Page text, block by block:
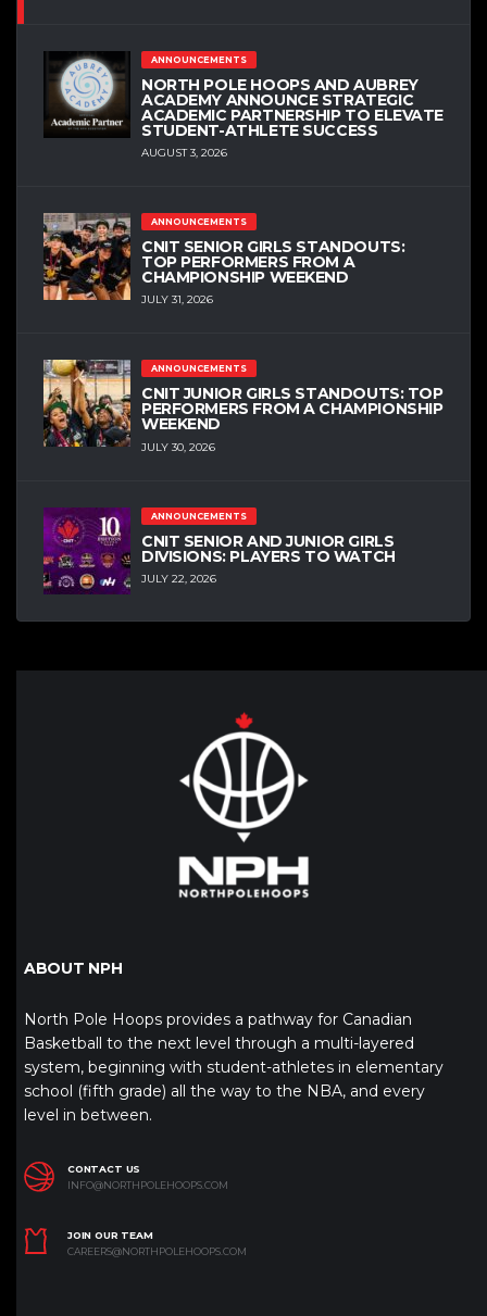
ANNOUNCEMENTS
NORTH POLE HOOPS AND AUBREY
ACADEMY ANNOUNCE STRATEGIC
ACADEMIC PARTNERSHIP TO ELEVATE
STUDENT-ATHLETE SUCCESS
AUGUST 3, 2026
ANNOUNCEMENTS
CNIT SENIOR GIRLS STANDOUTS:
TOP PERFORMERS FROM A
CHAMPIONSHIP WEEKEND
JULY 31, 2026
ANNOUNCEMENTS
CNIT JUNIOR GIRLS STANDOUTS: TOP
PERFORMERS FROM A CHAMPIONSHIP
WEEKEND
JULY 30, 2026
ANNOUNCEMENTS
CNIT SENIOR AND JUNIOR GIRLS
DIVISIONS: PLAYERS TO WATCH
JULY 22, 2026
ABOUT NPH
North Pole Hoops provides a pathway for Canadian
Basketball to the next level through a multi-layered
system, beginning with student-athletes in elementary
school (fifth grade) all the way to the NBA, and every
level in between.
CONTACT US
INFO@NORTHPOLEHOOPS.COM
JOIN OUR TEAM
CAREERS@NORTHPOLEHOOPS.COM